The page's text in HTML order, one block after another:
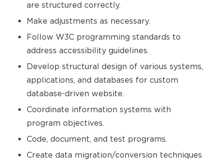
are structured correctly.
Make adjustments as necessary.
Follow W3C programming standards to
address accessibility guidelines.
Develop structural design of various systems,
applications, and databases for custom
database-driven website.
Coordinate information systems with
program objectives.
Code, document, and test programs.
Create data migration/conversion techniques